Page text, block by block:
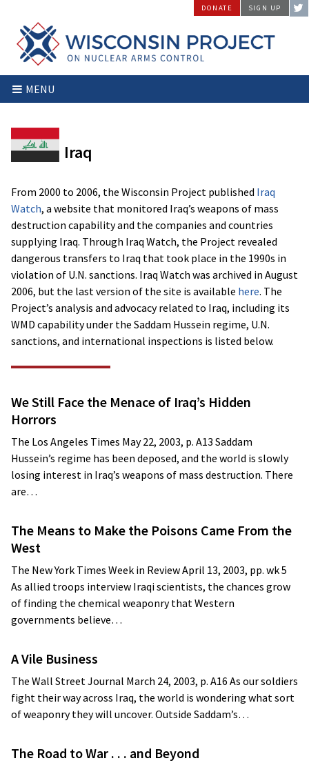
content
Wisconsin
Project
Nuclear
Arms
Stopping
Arms
at
the
DONATE SIGN UP
MENU
Iraq
From 2000 to 2006, the Wisconsin Project published Iraq
Watch, a website that monitored Iraq’s weapons of mass
destruction capability and the companies and countries
supplying Iraq. Through Iraq Watch, the Project revealed
dangerous transfers to Iraq that took place in the 1990s in
violation of U.N. sanctions. Iraq Watch was archived in August
2006, but the last version of the site is available here. The
Project’s analysis and advocacy related to Iraq, including its
WMD capability under the Saddam Hussein regime, U.N.
sanctions, and international inspections is listed below.
We Still Face the Menace of Iraq’s Hidden
Horrors
The Los Angeles Times May 22, 2003, p. A13 Saddam
Hussein’s regime has been deposed, and the world is slowly
losing interest in Iraq’s weapons of mass destruction. There
are…
The Means to Make the Poisons Came From the
West
The New York Times Week in Review April 13, 2003, pp. wk 5
As allied troops interview Iraqi scientists, the chances grow
of finding the chemical weaponry that Western
governments believe…
A Vile Business
The Wall Street Journal March 24, 2003, p. A16 As our soldiers
fight their way across Iraq, the world is wondering what sort
of weaponry they will uncover. Outside Saddam’s…
The Road to War . . . and Beyond